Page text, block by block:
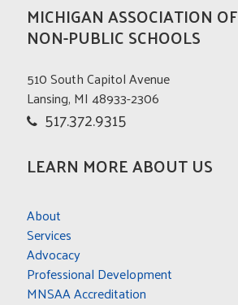
MICHIGAN ASSOCIATION OF
NON-PUBLIC SCHOOLS
510 South Capitol Avenue
Lansing, MI 48933-2306
517.372.9315
LEARN MORE ABOUT US
About
Services
Advocacy
Professional Development
MNSAA Accreditation